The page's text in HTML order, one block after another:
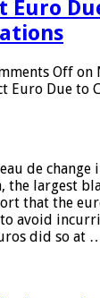
Euro
Off on
Euro Due to
de change
the largest
that the
avoid
did so at